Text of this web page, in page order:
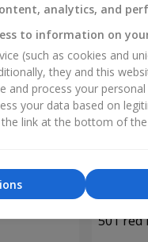
501 red
analytics, and
to information on
(such as cookies and
they and this
and process your personal
your data based on
link at the bottom of the